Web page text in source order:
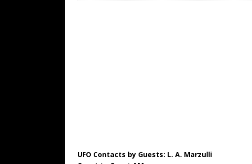
UFO Contacts by Guests: L. A. Marzulli